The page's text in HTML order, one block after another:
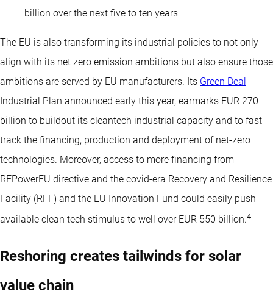
billion over the next five to ten years
The EU is also transforming its industrial policies to not only
align with its net zero emission ambitions but also ensure those
ambitions are served by EU manufacturers. Its Green Deal
Industrial Plan announced early this year, earmarks EUR 270
billion to buildout its cleantech industrial capacity and to fast-
track the financing, production and deployment of net-zero
technologies. Moreover, access to more financing from
REPowerEU directive and the covid-era Recovery and Resilience
Facility (RFF) and the EU Innovation Fund could easily push
available clean tech stimulus to well over EUR 550 billion.4
Reshoring creates tailwinds for solar
value chain